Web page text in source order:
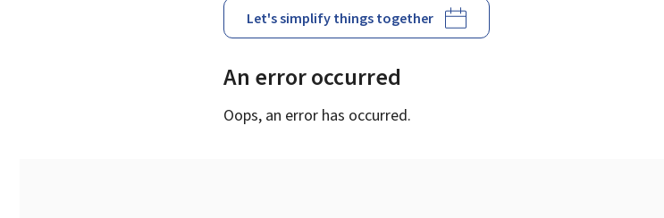
Let's simplify things together
An error occurred
Oops, an error has occurred.